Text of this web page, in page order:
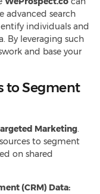
advanced search
individuals and
By leveraging such
and base your
to Segment
Marketing.
to segment
on shared
(CRM) Data: